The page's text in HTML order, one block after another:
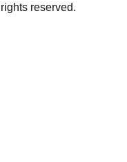
reserved.